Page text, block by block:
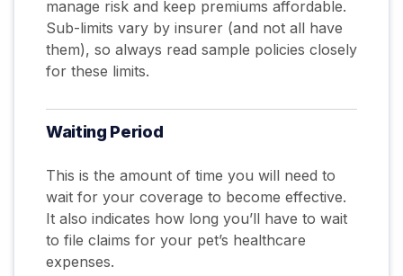
manage risk and keep premiums affordable.
Sub-limits vary by insurer (and not all have
them), so always read sample policies closely
for these limits.
Waiting Period
This is the amount of time you will need to
wait for your coverage to become effective.
It also indicates how long you’ll have to wait
to file claims for your pet’s healthcare
expenses.